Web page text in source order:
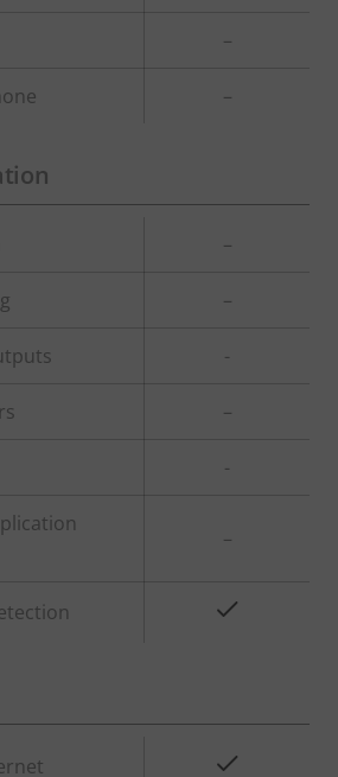
–
–
–
–
-
–
-
–
Property